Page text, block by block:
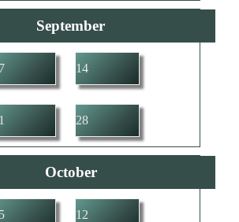
September
14
28
October
12